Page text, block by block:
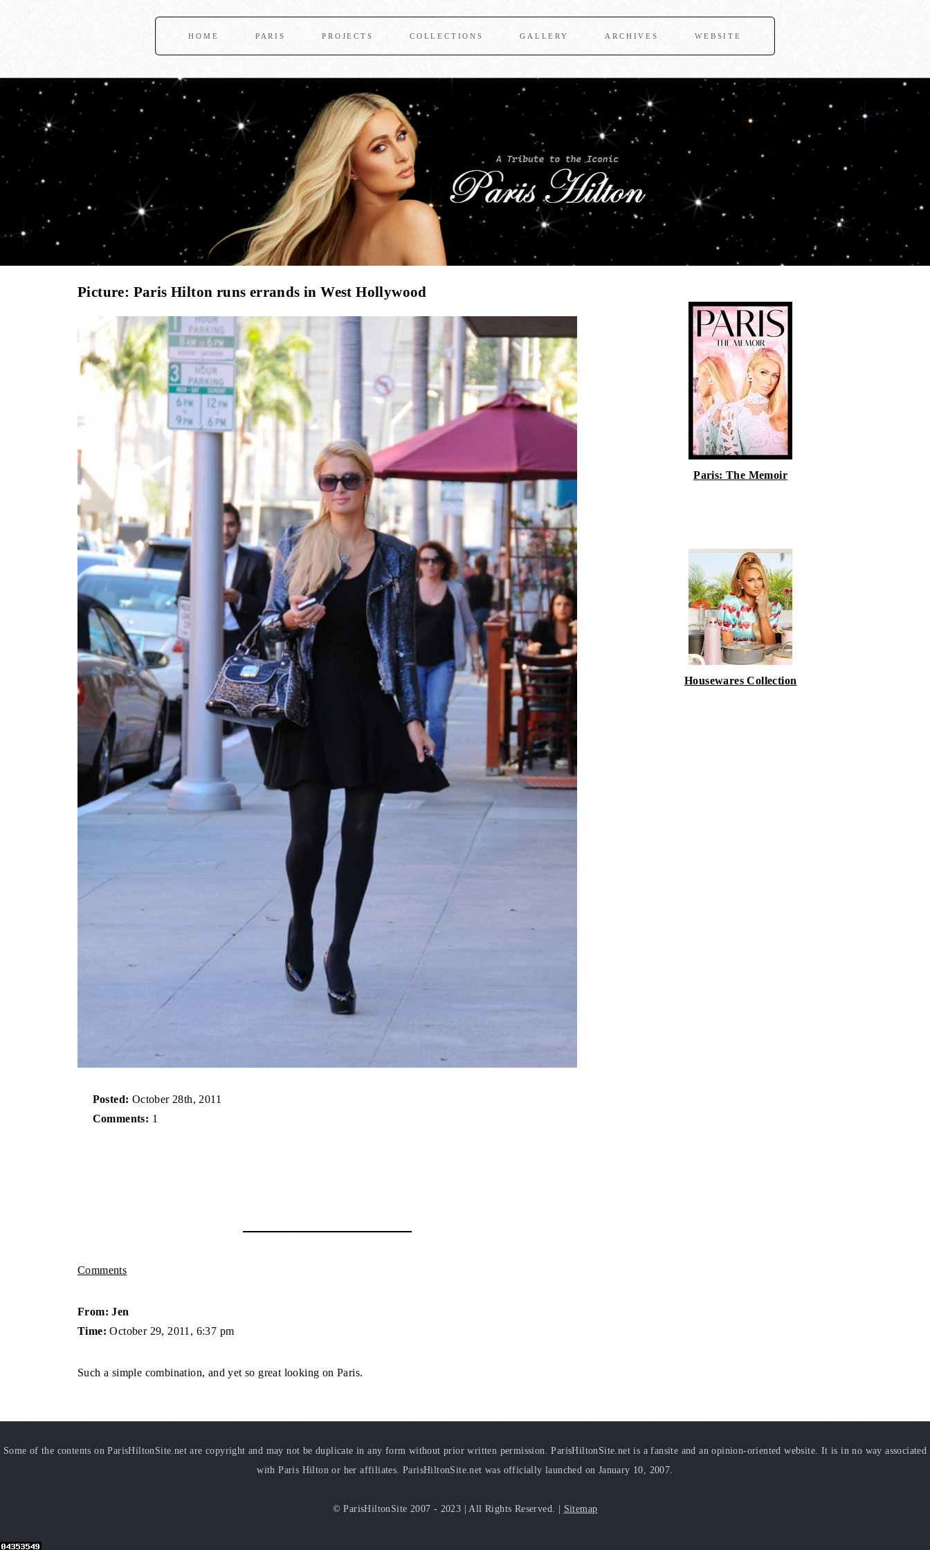
HOME PARIS PROJECTS COLLECTIONS GALLERY ARCHIVES WEBSITE
Picture: Paris Hilton runs errands in West Hollywood
Posted: October 28th, 2011
Comments: 1
Comments
From: Jen
Time: October 29, 2011, 6:37 pm
Such a simple combination, and yet so great looking on Paris.
Paris: The Memoir
Housewares Collection
Some of the contents on ParisHiltonSite.net are copyright and may not be duplicate in any form without prior written permission. ParisHiltonSite.net is a fansite and an opinion-oriented website. It is in no way associated
with Paris Hilton or her affiliates. ParisHiltonSite.net was officially launched on January 10, 2007.
© ParisHiltonSite 2007 - 2023 | All Rights Reserved. | Sitemap